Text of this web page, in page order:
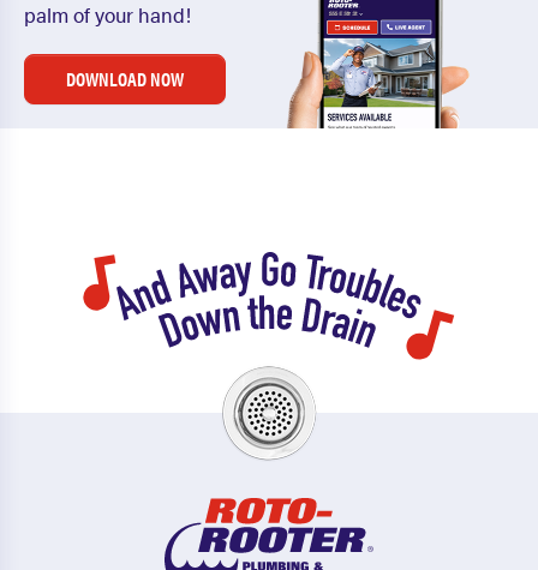
palm of your hand!
DOWNLOAD NOW